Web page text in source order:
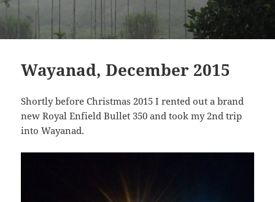
Wayanad, December 2015
Shortly before Christmas 2015 I rented out a brand
new Royal Enfield Bullet 350 and took my 2nd trip
into Wayanad.